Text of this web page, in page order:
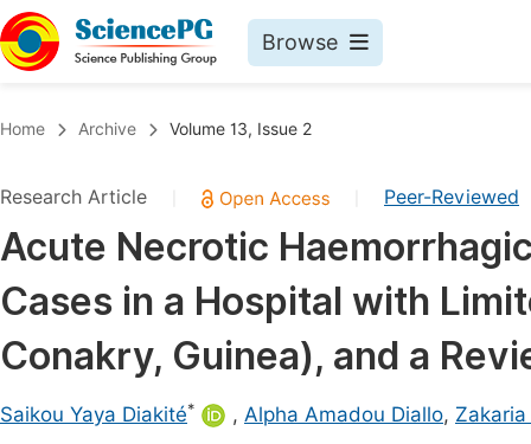
Browse
Chemistry
Medicine & Health
Materials Science
Mathematics & Physics
Electrical & Computer Science
Earth, Energy & Environment
Home Archive Volume 13, Issue 2
Research Article Peer-Reviewed
Acute Necrotic
Cases in a Hospital with
Conakry, Guinea), and a
Saikou Yaya Diakité* , Alpha Amadou Diallo,